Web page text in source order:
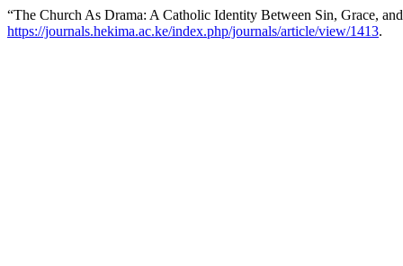
“The Church As Drama: A Catholic Identity Between Sin, Grace,
https://journals.hekima.ac.ke/index.php/journals/article/view/1413.